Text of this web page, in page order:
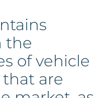
the
of vehicle
are